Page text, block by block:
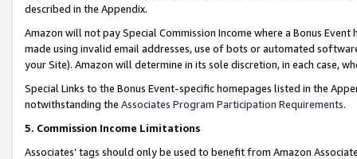
described in the Appendix.
Amazon will not pay Special Commission Income where a Bonus
made using invalid email addresses, use of bots or automated
your Site). Amazon will determine in its sole discretion, in each case,
Special Links to the Bonus Event-specific homepages listed in the
notwithstanding the Associates Program Participation Requirements.
5. Commission Income Limitations
Associates’ tags should only be used to benefit from Amazon